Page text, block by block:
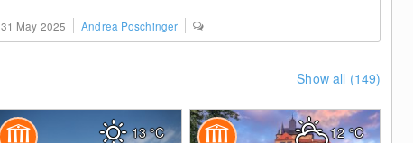
31 May 2025 Andrea Poschinger
Show all (149)
13°C 12°C